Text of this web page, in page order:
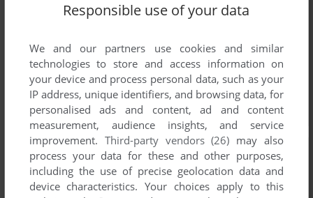
Responsible use of your data
We and our partners use cookies and similar
technologies to store and access information on
your device and process personal data, such as your
IP address, unique identifiers, and browsing data, for
personalised ads and content, ad and content
measurement, audience insights, and service
improvement. Third-party vendors (26) may also
process your data for these and other purposes,
including the use of precise geolocation data and
device characteristics. Your choices apply to this